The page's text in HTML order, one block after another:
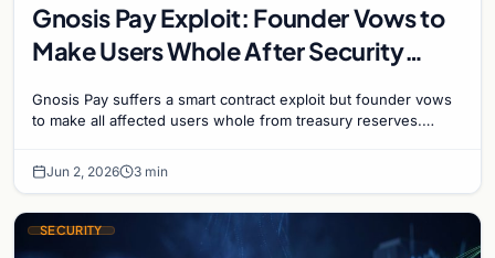
Gnosis Pay Exploit: Founder Vows to
Make Users Whole After Security
Gnosis Pay suffers a smart contract exploit but founder vows
to make all affected users whole from treasury reserves.
Jun 2, 2026 3 min
SECURITY